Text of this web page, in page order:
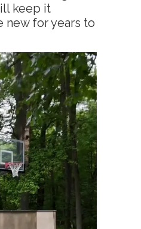
keep it
new for years to